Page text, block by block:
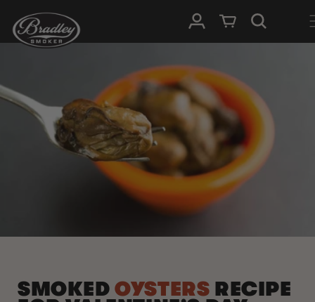
SKIP TO
CONTENT
Log in Cart
SMOKEDOYSTERS RECIPE